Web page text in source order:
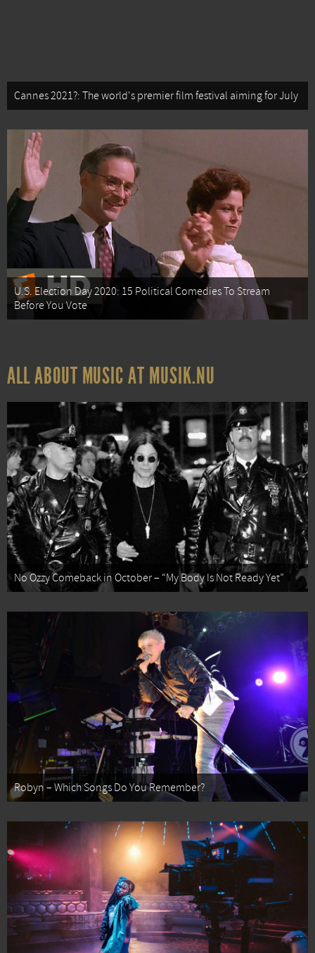
Cannes 2021?: The world's premier film festival aiming for July
U.S. Election Day 2020: 15 Political Comedies To Stream
Before You Vote
ALL ABOUT MUSIC AT MUSIK.NU
No Ozzy Comeback in October – “My Body Is Not Ready Yet”
Robyn – Which Songs Do You Remember?